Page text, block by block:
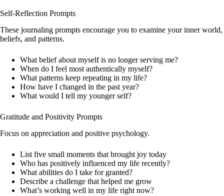
Self-Reflection Prompts
These journaling prompts encourage you to examine your inner world,
beliefs, and patterns.
What belief about myself is no longer serving me?
When do I feel most authentically myself?
What patterns keep repeating in my life?
How have I changed in the past year?
What would I tell my younger self?
Gratitude and Positivity Prompts
Focus on appreciation and positive psychology.
List five small moments that brought joy today
Who has positively influenced my life recently?
What abilities do I take for granted?
Describe a challenge that helped me grow
What’s working well in my life right now?